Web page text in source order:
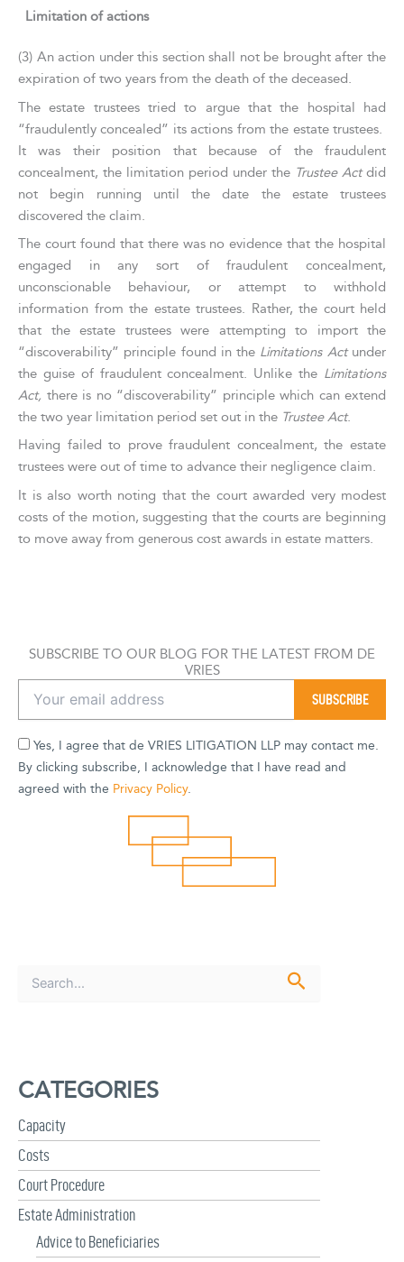
f
r
:
CATEGORIES
Capacity
Costs
Court Procedure
Estate Administration
Advice to Beneficiaries
Limitation of actions
(3) An action under this section shall not be brought after the
expiration of two years from the death of the deceased.
The estate trustees tried to argue that the hospital had
“fraudulently concealed” its actions from the estate trustees.
It was their position that because of the fraudulent
concealment, the limitation period under the Trustee Actdid
not begin running until the date the estate trustees
discovered the claim.
The court found that there was no evidence that the hospital
engaged in any sort of fraudulent concealment,
unconscionable behaviour, or attempt to withhold
information from the estate trustees. Rather, the court held
that the estate trustees were attempting to import the
“discoverability” principle found in the Limitations Actunder
the guise of fraudulent concealment. Unlike the Limitations
Act, there is no “discoverability” principle which can extend
the two year limitation period set out in the Trustee Act.
Having failed to prove fraudulent concealment, the estate
trustees were out of time to advance their negligence claim.
It is also worth noting that the court awarded very modest
costs of the motion, suggesting that the courts are beginning
to move away from generous cost awards in estate matters.
SUBSCRIBE TO OUR BLOG FOR THE LATEST FROM DE
VRIES
Yes, I agree that de VRIES LITIGATION LLP may contact me.
By clicking subscribe, I acknowledge that I have read and
agreed with the Privacy Policy.